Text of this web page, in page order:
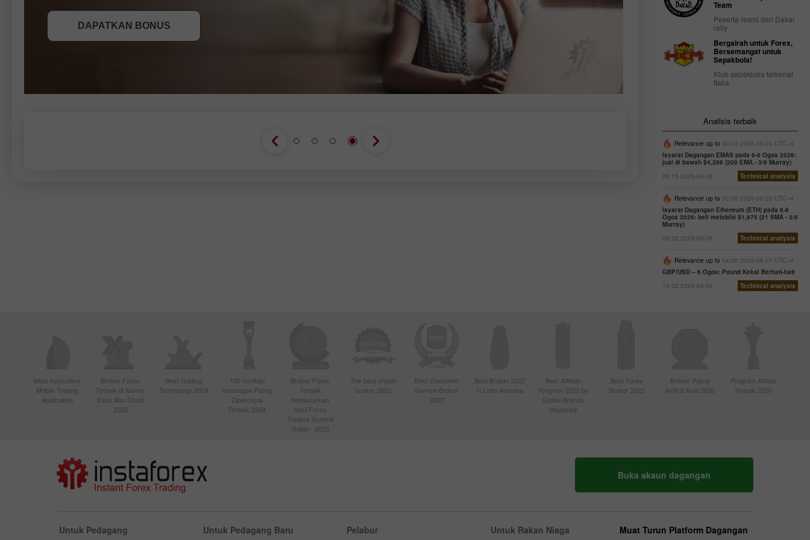
DAPATKAN BONUS
Team
Peserta resmi dari Dakar
rally
Bergairah untuk Forex,
Bersemangat untuk
Sepakbola!
Klub sepakbola terkenal
Italia
Analisis terbaik
Relevance up to 00:00 2026-08-20 UTC--4
Isyarat Dagangan EMAS pada 6-8 Ogos 2026:
jual di bawah $4,296 (200 EMA - 3/8 Murray)
06:15 2026-08-06
Technical analysis
Relevance up to 00:00 2026-08-20 UTC--4
Isyarat Dagangan Ethereum (ETH) pada 6-8
Ogos 2026: beli melebihi $1,875 (21 SMA - 3/8
Murray)
06:32 2026-08-06
Technical analysis
Relevance up to 04:00 2026-08-07 UTC--4
GBP/USD – 6 Ogos: Pound Kekal Berhati-hati
10:32 2026-08-06
Technical analysis
Most Innovative
Mobile Trading
Application
Broker Forex
Terbaik di Money
Expo Abu Dhabi
2025
Best Trading
Technology 2024
100 Institusi
Kewangan Paling
Dipercayai
Terbaik 2024
Broker Forex
Terbaik
berdasarkan
hasil Forex
Traders Summit
Dubai - 2023
The best crypto
broker 2022
Best Customer
Service Broker
2022
Best Broker 2022
in Latin America
Best Affiliate
Program 2022 by
Global Brands
Magazine
Best Forex
Broker 2022
Broker Paling
Aktif di Asia 2020
Program Afiliasi
Terbaik 2020
Buka akaun dagangan
Untuk Pedagang Untuk Pedagang Baru Pelabur Untuk Rakan Niaga Muat Turun Platform Dagangan